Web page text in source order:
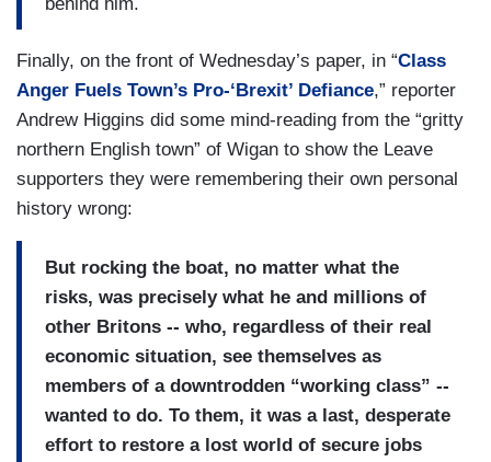
Finally, on the front of Wednesday’s paper, in “Class
Anger Fuels Town’s Pro-‘Brexit’ Defiance,” reporter
Andrew Higgins did some mind-reading from the “gritty
northern English town” of Wigan to show the Leave
supporters they were remembering their own personal
history wrong:
But rocking the boat, no matter what the
risks, was precisely what he and millions of
other Britons -- who, regardless of their real
economic situation, see themselves as
members of a downtrodden “working class” --
wanted to do. To them, it was a last, desperate
effort to restore a lost world of secure jobs